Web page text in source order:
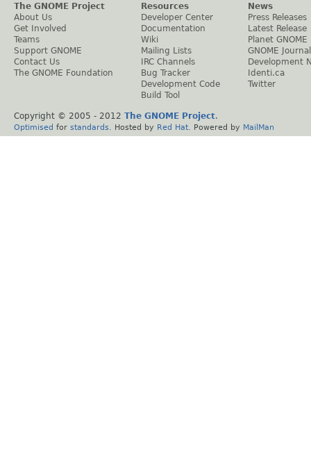
The GNOME Project
About Us
Get Involved
Teams
Support GNOME
Contact Us
The GNOME Foundation
Resources
Developer Center
Documentation
Wiki
Mailing Lists
IRC Channels
Bug Tracker
Development Code
Build Tool
News
Press Releases
Latest Release
Planet GNOME
GNOME Journal
Development
Identi.ca
Twitter
Copyright © 2005 - 2012 The GNOME Project.
Optimised for standards . Hosted by Red Hat . Powered by MailMan